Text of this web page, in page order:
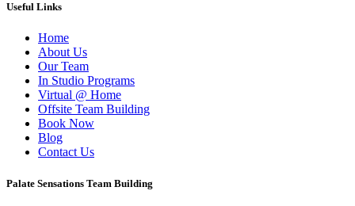
Useful Links
Home
About Us
Our Team
In Studio Programs
Virtual @ Home
Offsite Team Building
Book Now
Blog
Contact Us
Palate Sensations Team Building